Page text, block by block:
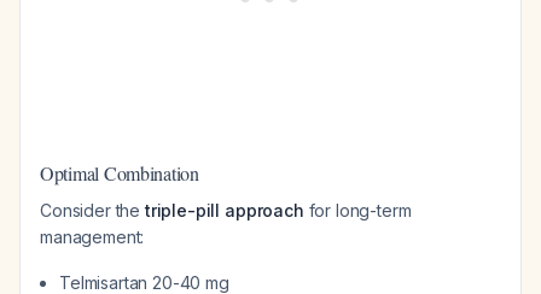
Optimal Combination
Consider thetriple-pill approach for long-term
management:
Telmisartan 20-40 mg